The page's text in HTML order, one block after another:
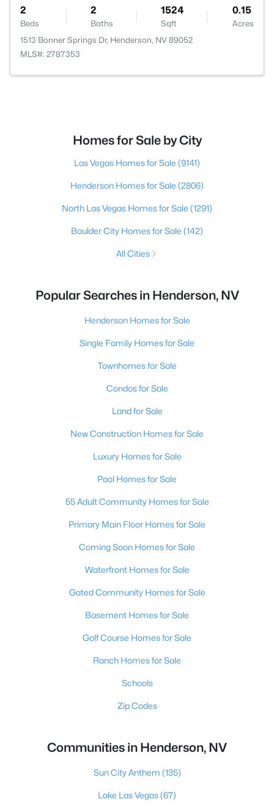
2
Beds
2
Baths
1524
Sqft
0.15
Acres
1513 Bonner Springs Dr, Henderson, NV 89052
MLS#: 2787353
Homes for Sale by City
Las Vegas Homes for Sale (9141)
Henderson Homes for Sale (2806)
North Las Vegas Homes for Sale (1291)
Boulder City Homes for Sale (142)
All Cities
Popular Searches in Henderson, NV
Henderson Homes for Sale
Single Family Homes for Sale
Townhomes for Sale
Condos for Sale
Land for Sale
New Construction Homes for Sale
Luxury Homes for Sale
Pool Homes for Sale
55 Adult Community Homes for Sale
Primary Main Floor Homes for Sale
Coming Soon Homes for Sale
Waterfront Homes for Sale
Gated Community Homes for Sale
Basement Homes for Sale
Golf Course Homes for Sale
Ranch Homes for Sale
Schools
Zip Codes
Communities in Henderson, NV
Sun City Anthem (135)
Lake Las Vegas(67)